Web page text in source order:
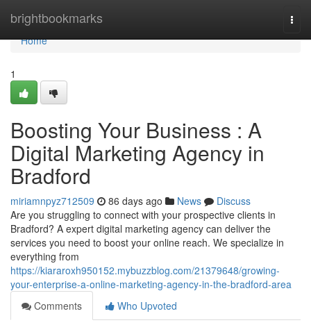
brightbookmarks
Home
Home
1
Boosting Your Business : A
Digital Marketing Agency in
Bradford
miriamnpyz712509 86 days ago News
Discuss
Are you struggling to connect with your prospective clients in
Bradford? A expert digital marketing agency can deliver the
services you need to boost your online reach. We specialize in
everything from
https://kiararoxh950152.mybuzzblog.com/21379648/growing-
your-enterprise-a-online-marketing-agency-in-the-bradford-area
Comments
Who Upvoted